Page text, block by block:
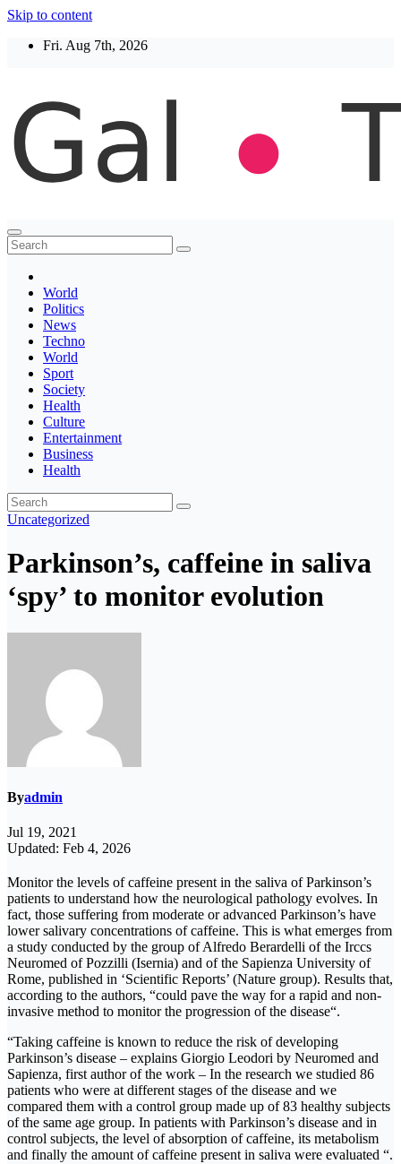
Skip to content
Fri. Aug 7th, 2026
Thegaltimes
News That Matter
World
Politics
News
Techno
World
Sport
Society
Health
Culture
Entertainment
Business
Health
Uncategorized
Parkinson’s, caffeine in saliva
‘spy’ to monitor evolution
Byadmin
Jul 19, 2021
Updated: Feb 4, 2026
Monitor the levels of caffeine present in the saliva of Parkinson’s
patients to understand how the neurological pathology evolves. In
fact, those suffering from moderate or advanced Parkinson’s have
lower salivary concentrations of caffeine. This is what emerges from
a study conducted by the group of Alfredo Berardelli of the Irccs
Neuromed of Pozzilli (Isernia) and of the Sapienza University of
Rome, published in ‘Scientific Reports’ (Nature group). Results that,
according to the authors, “could pave the way for a rapid and non-
invasive method to monitor the progression of the disease“.
“Taking caffeine is known to reduce the risk of developing
Parkinson’s disease – explains Giorgio Leodori by Neuromed and
Sapienza, first author of the work – In the research we studied 86
patients who were at different stages of the disease and we
compared them with a control group made up of 83 healthy subjects
of the same age group. In patients with Parkinson’s disease and in
control subjects, the level of absorption of caffeine, its metabolism
and finally the amount of caffeine present in saliva were evaluated “.